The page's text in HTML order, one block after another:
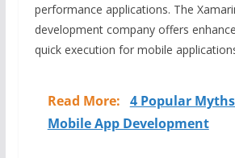
performance applications. The
development company offers
quick execution for mobile
Read More: 4 Popular
Mobile App Development